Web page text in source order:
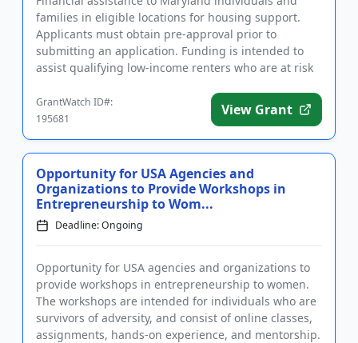
families in eligible locations for housing support.
Applicants must obtain pre-approval prior to
submitting an application. Funding is intended to
assist qualifying low-income renters who are at risk
GrantWatch ID#:
195681
View Grant
Opportunity for USA Agencies and
Organizations to Provide Workshops in
Entrepreneurship to Wom...
Deadline: Ongoing
Opportunity for USA agencies and organizations to
provide workshops in entrepreneurship to women.
The workshops are intended for individuals who are
survivors of adversity, and consist of online classes,
assignments, hands-on experience, and mentorship.